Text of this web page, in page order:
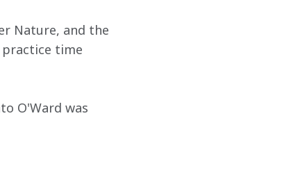
Nature, and the
practice time
O'Ward was